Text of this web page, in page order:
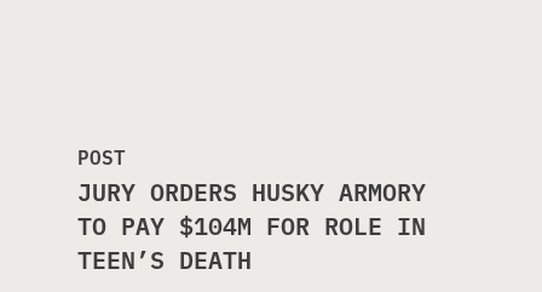
POST
JURY ORDERS HUSKY ARMORY
TO PAY $104M FOR ROLE IN
TEEN’S DEATH